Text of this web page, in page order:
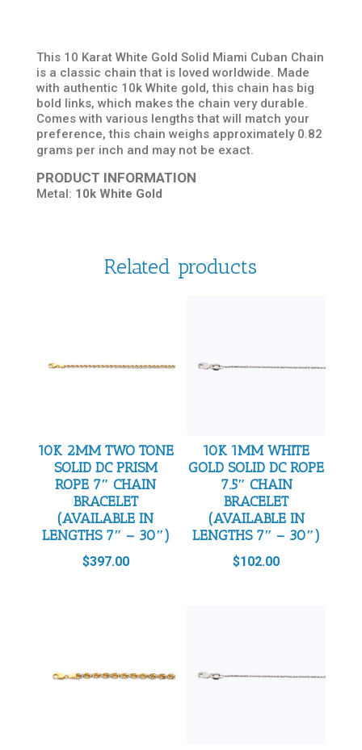
This 10 Karat White Gold Solid Miami Cuban Chain
is a classic chain that is loved worldwide. Made
with authentic 10k White gold, this chain has big
bold links, which makes the chain very durable.
Comes with various lengths that will match your
preference, this chain weighs approximately 0.82
grams per inch and may not be exact.
PRODUCT INFORMATION
Metal: 10k White Gold
Related products
10K 2MM TWO TONE
SOLID DC PRISM
ROPE 7″ CHAIN
BRACELET
(AVAILABLE IN
LENGTHS 7″ – 30″)
$397.00
10K 1MM WHITE
GOLD SOLID DC ROPE
7.5″ CHAIN
BRACELET
(AVAILABLE IN
LENGTHS 7″ – 30″)
$102.00